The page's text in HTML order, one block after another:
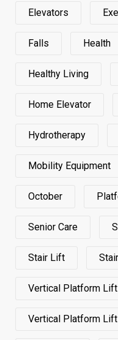
Elevators
Falls Health
Healthy Living
Home Elevator
Hydrotherapy
Mobility Equipment
October
Senior Care
Stair Lift
Vertical Platform Lift
Vertical Platform